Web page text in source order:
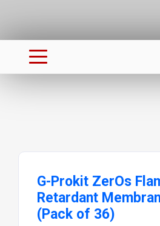
G-Prokit ZerOs
Retardant
(Pack of 36)